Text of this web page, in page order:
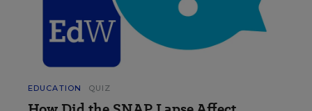
EDUCATION QUIZ